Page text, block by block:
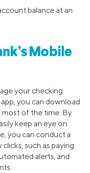
balance at an
Mobile
your checking
you can download
most of the time. By
keep an eye on
you can conduct a
such as paying
alerts, and